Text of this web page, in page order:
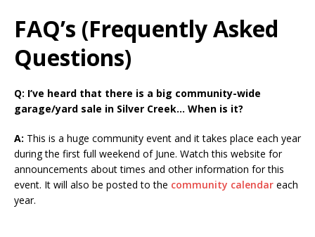
FAQ’s (Frequently Asked
Questions)
Q: I’ve heard that there is a big community-wide
garage/yard sale in Silver Creek… When is it?
A: This is a huge community event and it takes place each year
during the first full weekend of June. Watch this website for
announcements about times and other information for this
event. It will also be posted to the community calendar each
year.